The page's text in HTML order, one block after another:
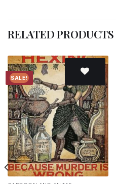
RELATED PRODUCTS
SALE!
Add to
wishlist